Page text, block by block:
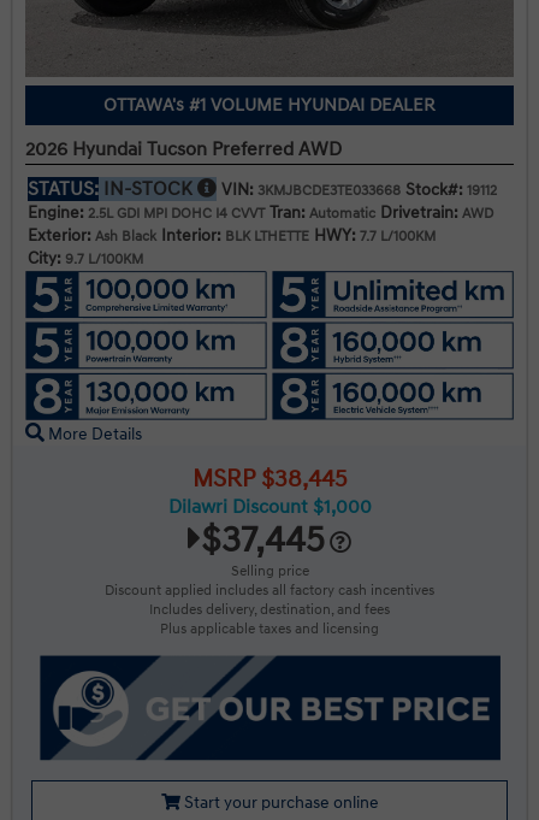
OTTAWA's #1 VOLUME HYUNDAI DEALER
2026 Hyundai Tucson Preferred AWD
STATUS: IN-STOCK VIN: 3KMJBCDE3TE033668 Stock#: 19112
Engine: 2.5L GDI MPI DOHC I4 CVVT Tran: Automatic Drivetrain: AWD
Exterior: Ash Black Interior: BLK LTHETTE HWY: 7.7 L/100KM
City: 9.7 L/100KM
More Details
MSRP $38,445
Dilawri Discount $1,000
$37,445
Selling price
Discount applied includes all factory cash incentives
Includes delivery, destination, and fees
Plus applicable taxes and licensing
Start your purchase online